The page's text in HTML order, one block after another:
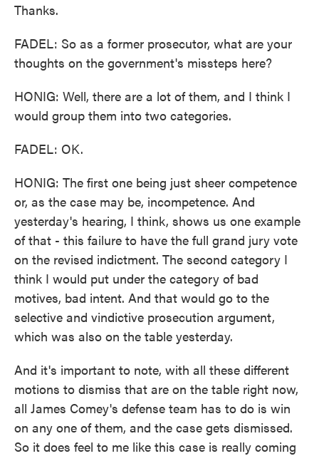
Thanks.
FADEL: So as a former prosecutor, what are your
thoughts on the government's missteps here?
HONIG: Well, there are a lot of them, and I think I
would group them into two categories.
FADEL: OK.
HONIG: The first one being just sheer competence
or, as the case may be, incompetence. And
yesterday's hearing, I think, shows us one example
of that - this failure to have the full grand jury vote
on the revised indictment. The second category I
think I would put under the category of bad
motives, bad intent. And that would go to the
selective and vindictive prosecution argument,
which was also on the table yesterday.
And it's important to note, with all these different
motions to dismiss that are on the table right now,
all James Comey's defense team has to do is win
on any one of them, and the case gets dismissed.
So it does feel to me like this case is really coming